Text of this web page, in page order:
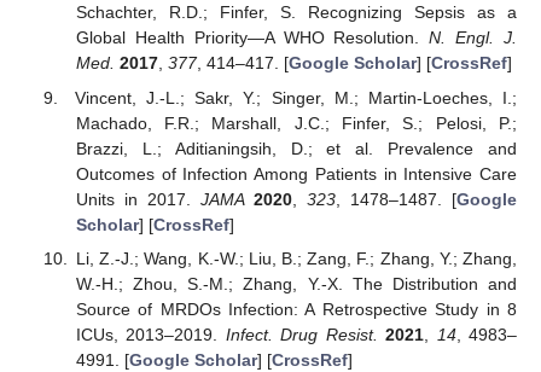
Schachter, R.D.; Finfer, S. Recognizing Sepsis as a
Global Health Priority—A WHO Resolution.N. Engl. J.
Med. 2017, 377, 414–417. [Google Scholar] [CrossRef]
Vincent, J.-L.; Sakr, Y.; Singer, M.; Martin-Loeches, I.;
Machado, F.R.; Marshall, J.C.; Finfer, S.; Pelosi, P.;
Brazzi, L.; Aditianingsih, D.; et al. Prevalence and
Outcomes of Infection Among Patients in Intensive Care
Units in 2017. JAMA 2020 ,323 , 1478–1487. [Google
Scholar] [CrossRef]
Li, Z.-J.; Wang, K.-W.; Liu, B.; Zang, F.; Zhang, Y.; Zhang,
W.-H.; Zhou, S.-M.; Zhang, Y.-X. The Distribution and
Source of MRDOs Infection: A Retrospective Study in 8
ICUs, 2013–2019. Infect. Drug Resist. 2021 14, 4983–
4991. [Google Scholar] [CrossRef]